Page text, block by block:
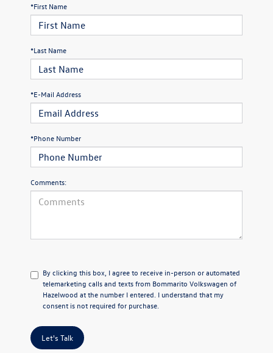
*First Name
*Last Name
*E-Mail Address
*Phone Number
Comments:
By clicking this box, I agree to receive in-person or automated
telemarketing calls and texts from Bommarito Volkswagen of
Hazelwood at the number I entered. I understand that my
consent is not required for purchase.
Let's Talk